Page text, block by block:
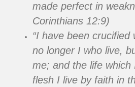
made perfect in
Corinthians 12:9)
“I have been crucified
no longer I who live,
me; and the life which
flesh I live by faith in